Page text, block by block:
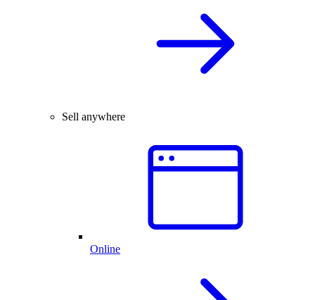
Sell anywhere
Online